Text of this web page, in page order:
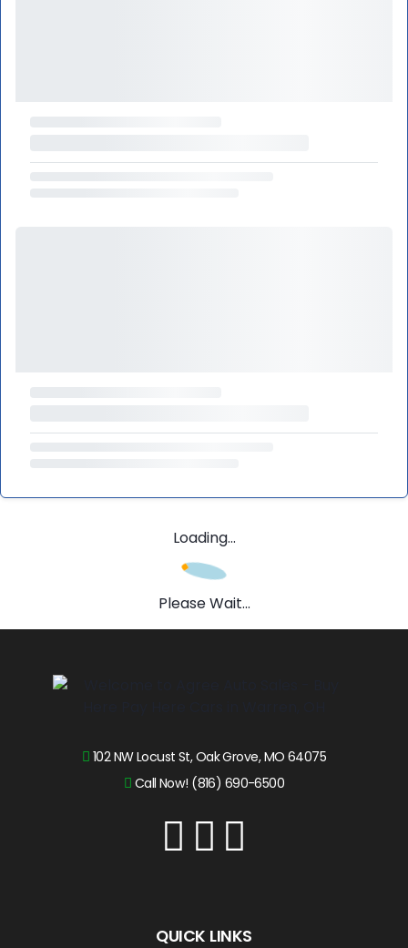
Loading...
Please Wait...
102 NW Locust St, Oak Grove, MO 64075
Call Now! (816) 690-6500
QUICK LINKS